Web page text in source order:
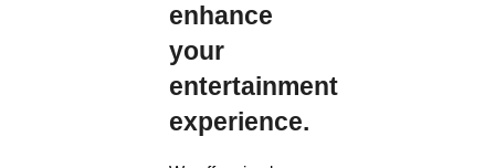
enhance
your
entertainment
experience.